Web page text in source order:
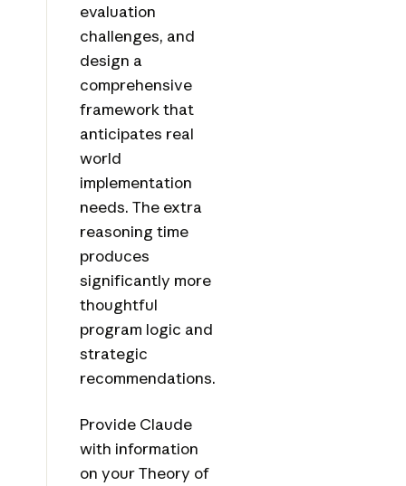
evaluation
challenges, and
design a
comprehensive
framework that
anticipates real
world
implementation
needs. The extra
reasoning time
produces
significantly more
thoughtful
program logic and
strategic
recommendations.
Provide Claude
with information
on your Theory of